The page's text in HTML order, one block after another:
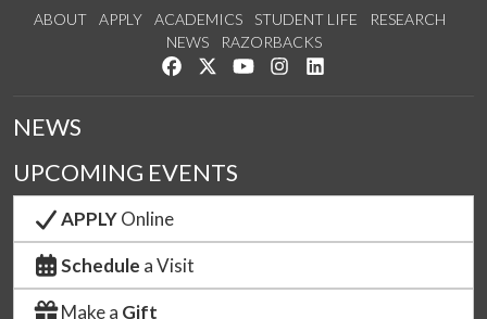
ABOUT APPLY ACADEMICS STUDENT LIFE
RESEARCH
NEWS
RAZORBACKS
Like us on Facebook
Follow us on Twitter
Watch us on YouTube
See us on Instagram
NEWS
UPCOMING EVENTS
APPLYOnline
Schedule a Visit
Make a Gift